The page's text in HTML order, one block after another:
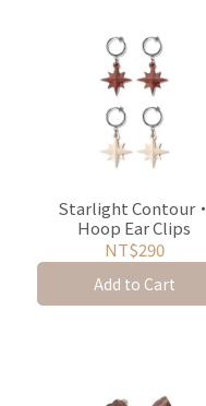
Starlight Contour・
Hoop Ear Clips
NT$290
Add to Cart